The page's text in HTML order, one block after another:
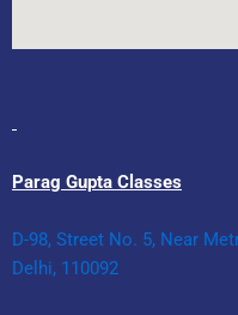
Parag Gupta Classes
D-98, Street No. 5, Near
Delhi, 110092